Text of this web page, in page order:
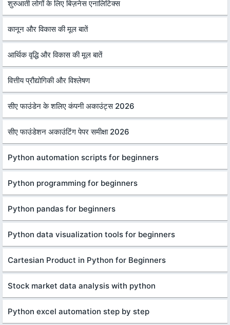
शुरुआती लोगों के लिए बिज़नेस एनालिटिक्स
कानून और विकास की मूल बातें
आर्थिक वृद्धि और विकास की मूल बातें
वित्तीय प्रौद्योगिकी और विश्लेषण
सीए फाउंडेन के शलिए कंपनी अकाउंट्स 2026
सीए फाउंडेशन अकाउंटिंग पेपर समीक्षा 2026
Python automation scripts for beginners
Python programming for beginners
Python pandas for beginners
Python data visualization tools for beginners
Cartesian Product in Python for Beginners
Stock market data analysis with python
Python excel automation step by step